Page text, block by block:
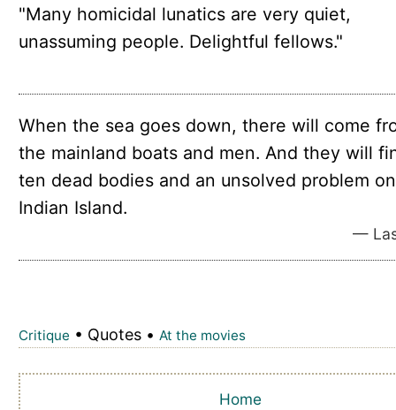
"Many homicidal lunatics are very quiet,
unassuming people. Delightful fellows."
When the sea goes down, there will come
the mainland boats and men. And they will
ten dead bodies and an unsolved problem on
Indian Island.
—
Critique • Quotes • At the movies
Home